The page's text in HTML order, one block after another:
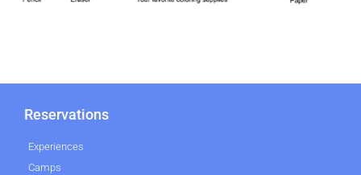
Reservations
Experiences
Camps